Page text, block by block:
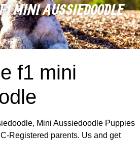
MINI AUSSIEDOODLE
f1 mini
Mini Aussiedoodle Puppies
Registered parents. Us and get